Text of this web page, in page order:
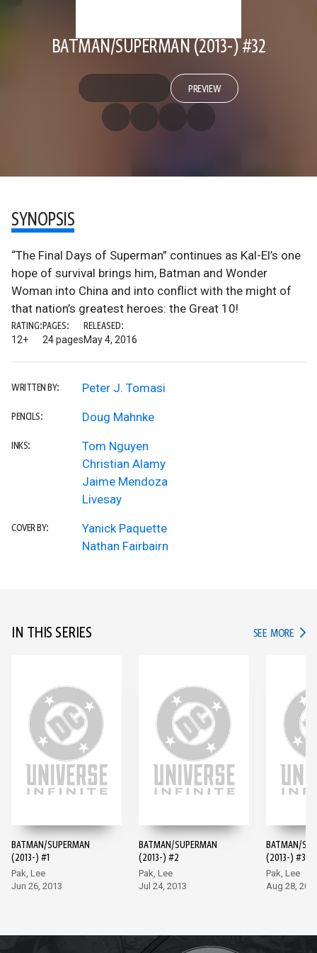
BATMAN/SUPERMAN (2013-) #32
PREVIEW
SYNOPSIS
“The Final Days of Superman” continues as Kal-El’s one
hope of survival brings him, Batman and Wonder
Woman into China and into conflict with the might of
that nation’s greatest heroes: the Great 10!
RATING:
12+
PAGES:
24 pages
RELEASED:
May 4, 2016
WRITTEN BY: Peter J. Tomasi
PENCILS: Doug Mahnke
INKS:
Tom Nguyen
Christian Alamy
Jaime Mendoza
Livesay
COVER BY:
Yanick Paquette
Nathan Fairbairn
IN THIS SERIES SEE MORE IN
BATMAN/SUPERMAN
(2013-) #1
Pak, Lee
Jun 26, 2013
BATMAN/SUPERMAN
(2013-) #2
Pak, Lee
Jul 24, 2013
BATMAN/
(2013-) #3
Pak, Lee
Aug 28,